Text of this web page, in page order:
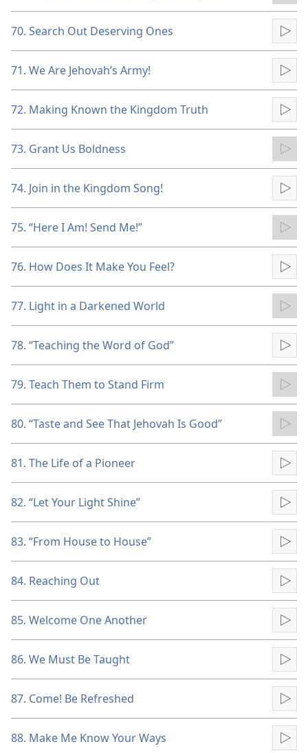
70. Search Out Deserving Ones
71. We Are Jehovah’s Army!
72. Making Known the Kingdom Truth
73. Grant Us Boldness
74. Join in the Kingdom Song!
75. “Here I Am! Send Me!”
76. How Does It Make You Feel?
77. Light in a Darkened World
78. “Teaching the Word of God”
79. Teach Them to Stand Firm
80. “Taste and See That Jehovah Is Good”
81. The Life of a Pioneer
82. “Let Your Light Shine”
83. “From House to House”
84. Reaching Out
85. Welcome One Another
86. We Must Be Taught
87. Come! Be Refreshed
88. Make Me Know Your Ways